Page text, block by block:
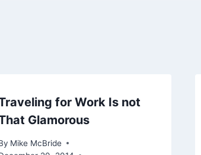
for Work Is not
Glamorous
Mike McBride